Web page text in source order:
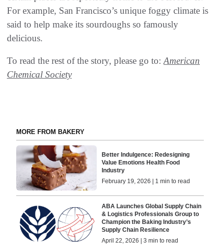
For example, San Francisco’s unique foggy climate is
said to help make its sourdoughs so famously
delicious.
To read the rest of the story, please go to: American
Chemical Society
MORE FROM BAKERY
Better Indulgence: Redesigning
Value Emotions Health Food
Industry
February 19, 2026 | 1 min to read
ABA Launches Global Supply Chain
& Logistics Professionals Group to
Champion the Baking Industry’s
Supply Chain Resilience
April 22, 2026 | 3 min to read